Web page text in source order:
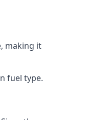
making it
fuel type.